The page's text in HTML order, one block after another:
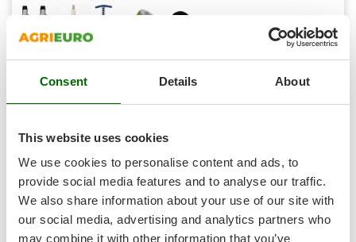
Consent Details About
This website uses cookies
We use cookies to personalise content and ads, to
provide social media features and to analyse our traffic.
We also share information about your use of our site with
our social media, advertising and analytics partners who
may combine it with other information that you’ve
Smartwood
Smeg
Snapper
Solidur
Spice Electronics
Spiralmac
Spring Protezione
Spyro
Stanley
Stiga
Availability:1
Free delivery
Aug 19 - Aug 21 € 689,29
Compare
Product features
7,9